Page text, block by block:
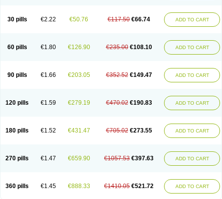
30 pills €2.22 €50.76 €117.50 €66.74 ADD TO CART
60 pills €1.80 €126.90 €235.00 €108.10 ADD TO CART
90 pills €1.66 €203.05 €352.52 €149.47 ADD TO CART
120 pills €1.59 €279.19 €470.02 €190.83 ADD TO CART
180 pills €1.52 €431.47 €705.02 €273.55 ADD TO CART
270 pills €1.47 €659.90 €1057.53 €397.63 ADD TO CART
360 pills €1.45 €888.33 €1410.05 €521.72 ADD TO CART